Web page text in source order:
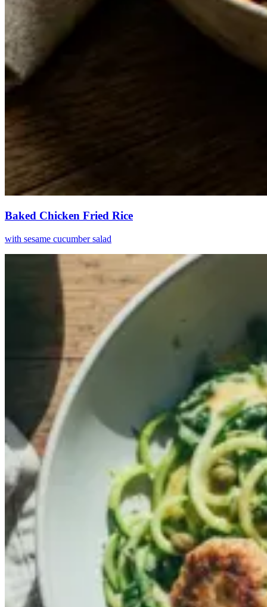
Baked Chicken Fried Rice
with sesame cucumber salad